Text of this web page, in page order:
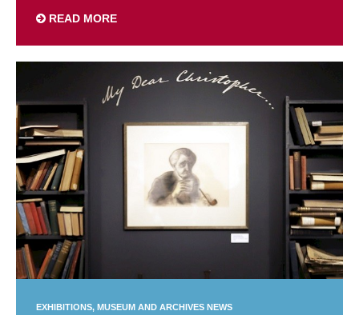
READ MORE
EXHIBITIONS MUSEUM AND ARCHIVES NEWS